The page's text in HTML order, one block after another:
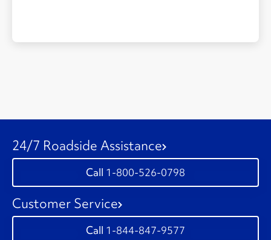
24/7 Roadside Assistance
1-800-526-0798
Customer Service
1-844-847-9577